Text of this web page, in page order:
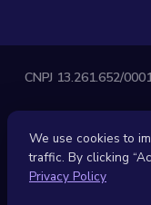
CNPJ 13.261.652/
Contracts
We use cookies to
traffic. By clicking
Privacy Policy